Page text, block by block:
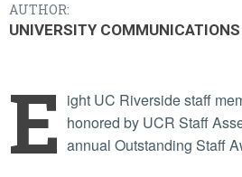
AUTHOR:
UNIVERSITY COMMUNICATIONS
E ight UC Riverside staff
honored by UCR Staff
annual Outstanding Staff